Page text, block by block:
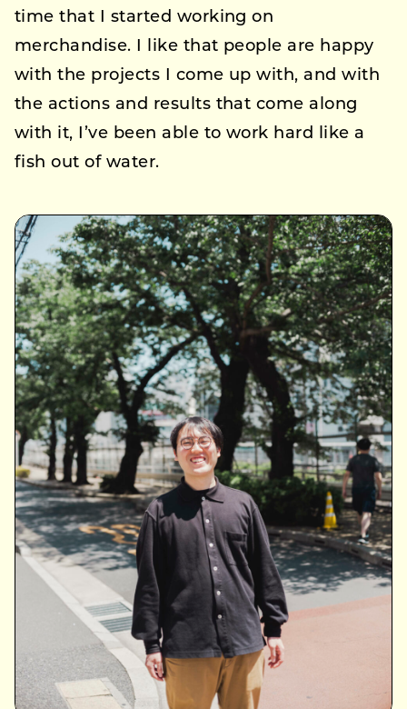
time that I started working on
merchandise. I like that people are happy
with the projects I come up with, and with
the actions and results that come along
with it, I’ve been able to work hard like a
fish out of water.